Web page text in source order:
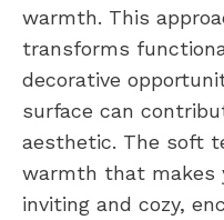
warmth. This
transforms
decorative
surface can
aesthetic. The soft
warmth that makes
inviting and cozy,